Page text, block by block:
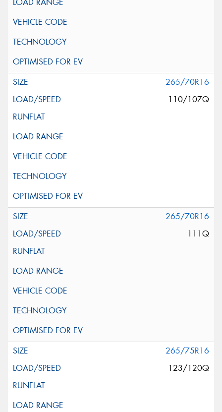
265/70R16
110/107Q
265/70R16
111Q
265/75R16
123/120Q